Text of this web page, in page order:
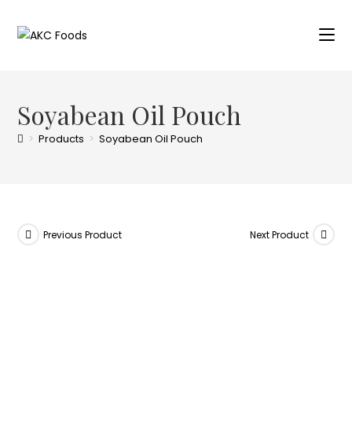
Soyabean Oil Pouch
> Products > Soyabean Oil Pouch
Previous Product Next Product